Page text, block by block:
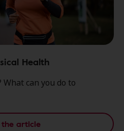
Health
What can you do to
the article